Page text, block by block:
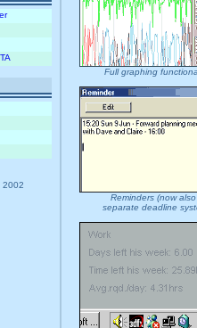
2002
Full graphing
Reminders (now
separate deadline